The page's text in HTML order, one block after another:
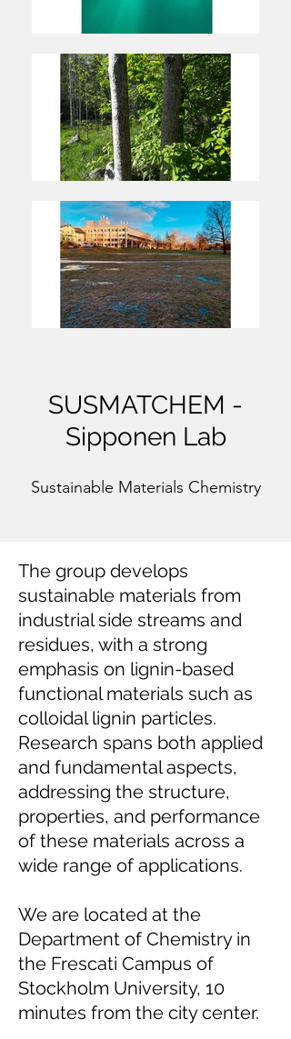
SUSMATCHEM -
Sipponen Lab
Sustainable Materials Chemistry
The group develops
sustainable materials from
industrial side streams and
residues, with a strong
emphasis on lignin-based
functional materials such as
colloidal lignin particles.
Research spans both applied
and fundamental aspects,
addressing the structure,
properties, and performance
of these materials across a
wide range of applications.
We are located at the
Department of Chemistry in
the Frescati Campus of
Stockholm University, 10
minutes from the city center.